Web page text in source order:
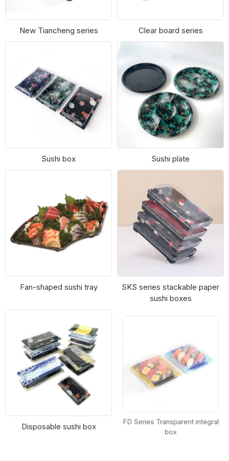
New Tiancheng series Clear board series
Sushi box Sushi plate
Fan-shaped sushi tray
SKS series stackable paper
sushi boxes
Disposable sushi box
FD Series Transparent integral